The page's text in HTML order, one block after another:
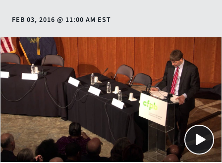
FEB 03, 2016 @ 11:00 AM EST
Close
SHARE THIS